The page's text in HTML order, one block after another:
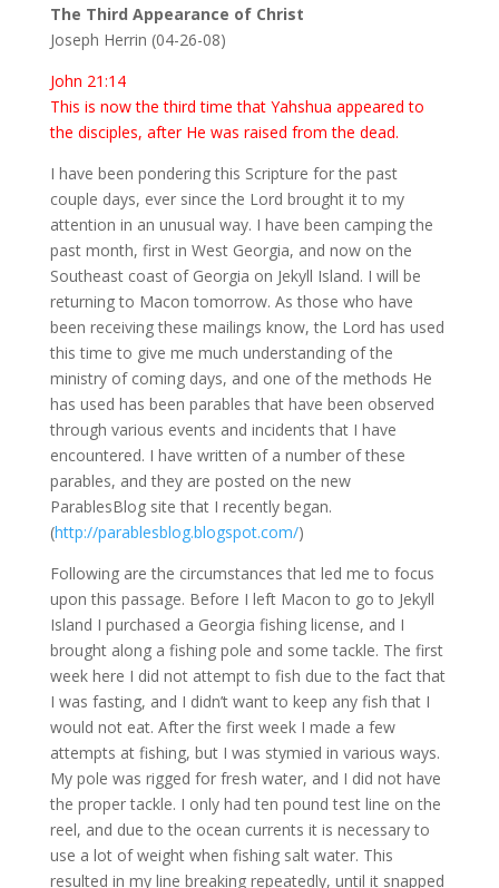
The Third Appearance of Christ
Joseph Herrin (04-26-08)
John 21:14
This is now the third time that Yahshua appeared to
the disciples, after He was raised from the dead.
I have been pondering this Scripture for the past
couple days, ever since the Lord brought it to my
attention in an unusual way. I have been camping the
past month, first in West Georgia, and now on the
Southeast coast of Georgia on Jekyll Island. I will be
returning to Macon tomorrow. As those who have
been receiving these mailings know, the Lord has used
this time to give me much understanding of the
ministry of coming days, and one of the methods He
has used has been parables that have been observed
through various events and incidents that I have
encountered. I have written of a number of these
parables, and they are posted on the new
ParablesBlog site that I recently began.
(http://parablesblog.blogspot.com/)
Following are the circumstances that led me to focus
upon this passage. Before I left Macon to go to Jekyll
Island I purchased a Georgia fishing license, and I
brought along a fishing pole and some tackle. The first
week here I did not attempt to fish due to the fact that
I was fasting, and I didn’t want to keep any fish that I
would not eat. After the first week I made a few
attempts at fishing, but I was stymied in various ways.
My pole was rigged for fresh water, and I did not have
the proper tackle. I only had ten pound test line on the
reel, and due to the ocean currents it is necessary to
use a lot of weight when fishing salt water. This
resulted in my line breaking repeatedly, until it snapped